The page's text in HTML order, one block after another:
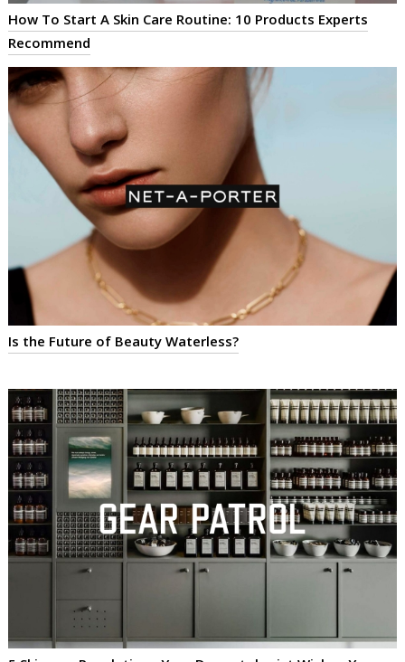
How To Start A Skin Care Routine: 10 Products Experts
Recommend
Is the Future of Beauty Waterless?